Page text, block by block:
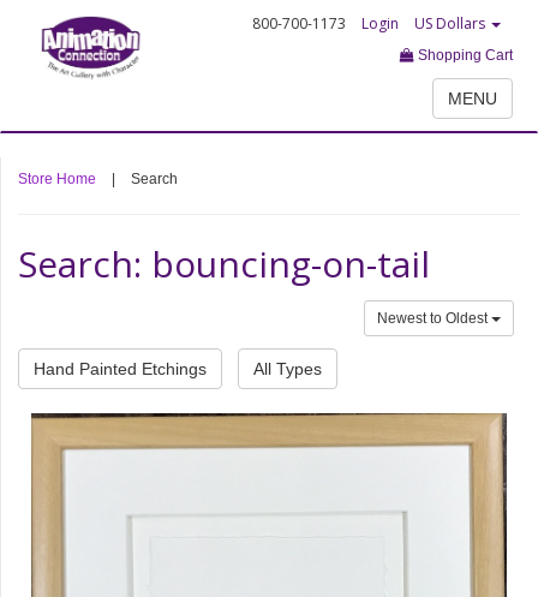
800-700-1173 Login US Dollars
Shopping Cart
MENU
Store Home Search
Search: bouncing-on-tail
Newest to Oldest
Hand Painted Etchings All Types